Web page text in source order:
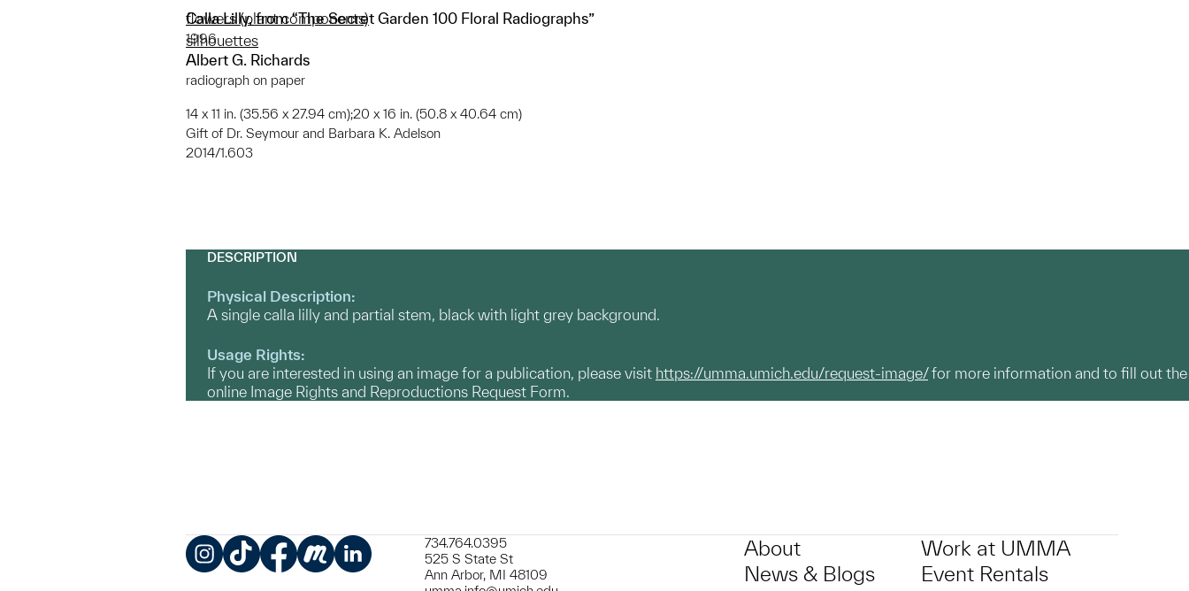
Calla Lilly, from “The Secret Garden 100 Floral Radiographs”
1996
Albert G. Richards
radiograph on paper
14 x 11 in. (35.56 x 27.94 cm);20 x 16 in. (50.8 x 40.64 cm)
Gift of Dr. Seymour and Barbara K. Adelson
2014/1.603
flowers (plant components)
silhouettes
DESCRIPTION
Physical Description:
A single calla lilly and partial stem, black with light grey background.
Usage Rights:
If you are interested in using an image for a publication, please visit https://umma.umich.edu/request-image/for more information and to fill out the
online Image Rights and Reproductions Request Form.
734.764.0395
525 S State St
Ann Arbor, MI 48109
About
News & Blogs
Work at UMMA
Event Rentals